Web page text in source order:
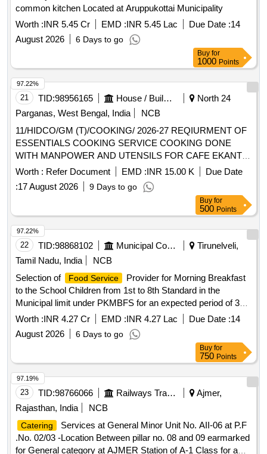
common kitchen Located at Aruppukottai Municipality
Worth :INR 5.45 Cr EMD :INR 5.45 Lac Due Date :14
August 2026
6 Days to go
Buy for
1000Points
21 TID:98956165
North 24
Parganas, West Bengal, India
NCB
11/HIDCO/GM (T)/COOKING/ 2026-27 REQIURMENT OF
ESSENTIALS COOKING SERVICE COOKING DONE
WITH MANPOWER AND UTENSILS FOR CAFE EKANTE
AT ECO ISLAND BUSINESS CLUB ALIPORE COFFEE
HOUSE BISWA BANGLA GATE SMART CONNECT
TORONNYA AND COFFEE HOUSE IN NEW TOWN
Worth : Refer Document EMD :INR 15.00 K
Due Date
:17 August 2026 9 Days to go
97.22%
Buy for
500Points
22 TID:98868102
Tirunelveli,
Tamil Nadu, India
NCB
Selection of
Food Service
Provider for Morning Breakfast
to the School Children from 1st to 8th Standard in the
Municipal limit under PKMBFS for an expected period of 3
years from September, 2026 onwards from the common
kitchen located at Tenkasi
Worth :INR 4.27 Cr EMD :INR 4.27 Lac Due Date :14
August 2026
6 Days to go
97.22%
Buy for
750Points
23 TID:98766066
Ajmer,
Rajasthan, India
NCB
Catering
Services at General Minor Unit No. AII-06 at P.F
.No. 02/03 -Location Between pillar no. 08 and 09 earmarked
for General category at AJMER Station of A-1 Class for a
97.19%